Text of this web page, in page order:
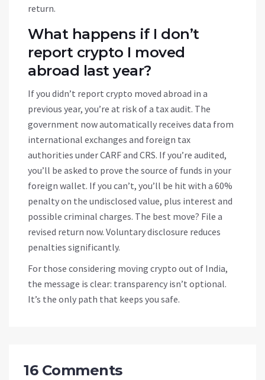
return.
What happens if I don’t
report crypto I moved
abroad last year?
If you didn’t report crypto moved abroad in a
previous year, you’re at risk of a tax audit. The
government now automatically receives data from
international exchanges and foreign tax
authorities under CARF and CRS. If you’re audited,
you’ll be asked to prove the source of funds in your
foreign wallet. If you can’t, you’ll be hit with a 60%
penalty on the undisclosed value, plus interest and
possible criminal charges. The best move? File a
revised return now. Voluntary disclosure reduces
penalties significantly.
For those considering moving crypto out of India,
the message is clear: transparency isn’t optional.
It’s the only path that keeps you safe.
16 Comments